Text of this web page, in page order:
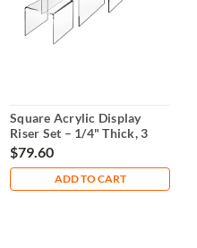
Square Acrylic Display
Riser Set – 1/4" Thick, 3
Sizes
$79.60
ADD TO CART